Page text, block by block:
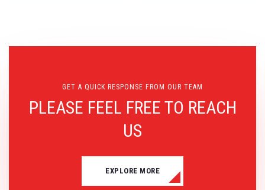
GET A QUICK RESPONSE FROM OUR TEAM
PLEASE FEEL FREE TO REACH
US
EXPLORE MORE